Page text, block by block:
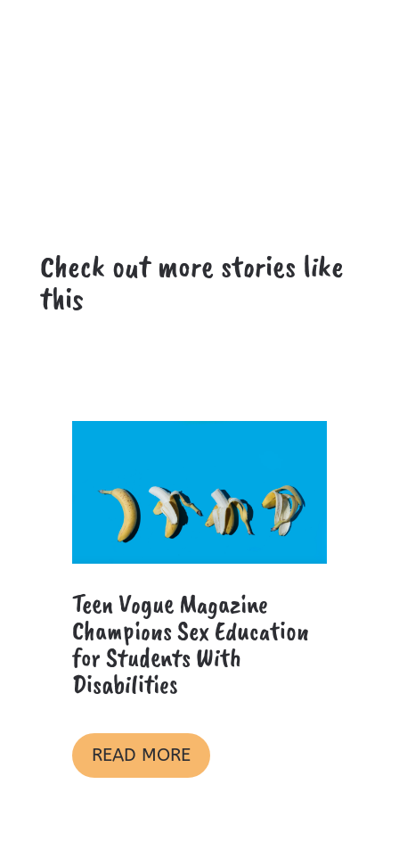
Check out more stories like
this
Teen Vogue Magazine
Champions Sex Education
for Students With
Disabilities
READ MORE